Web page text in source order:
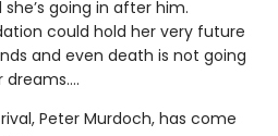
going in after him.
could hold her very future
and even death is not going
dreams….
Peter Murdoch, has come